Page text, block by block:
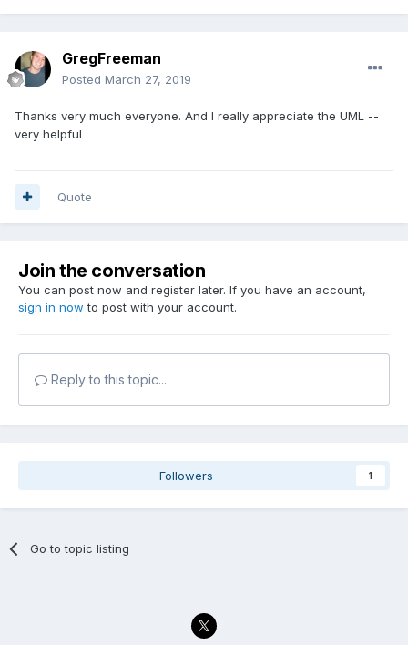
GregFreeman
Posted March 27, 2019
Thanks very much everyone. And I really appreciate the UML --
very helpful
Quote
Join the conversation
You can post now and register later. If you have an account,
sign in now to post with your account.
Reply to this topic...
Followers 1
Go to topic listing